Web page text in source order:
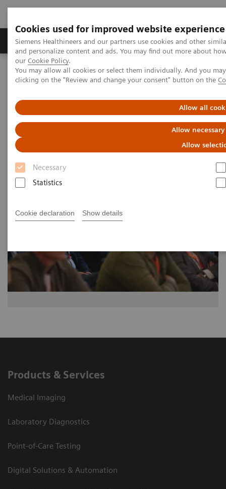
Cookies used for improved website experience
Siemens Healthineers and our partners use cookies and other
and personalize content and ads. You may find out more about
our Cookie Policy.
You may allow all cookies or select them individually. And you
clicking on the "Review and change your consent" button on the
Allow all
Allow
Allow
Necessary
Statistics
Cookie declaration Show details
Products & Services Clinical Specialties &
Home Medical Imaging
Molecular Imaging
MI World Summit 2026
MI World Summit 2026 Moments
Image 83
Products & Services
Medical Imaging
Laboratory Diagnostics
Point-of-Care Testing
Digital Solutions & Automation